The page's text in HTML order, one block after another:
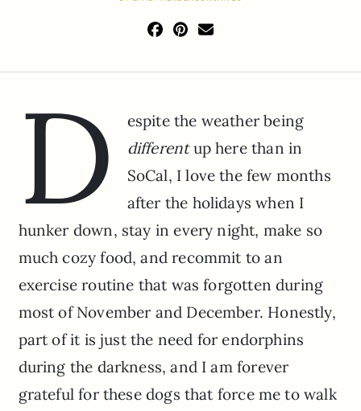
D
espite the weather being
differentup here than in
SoCal, I love the few months
after the holidays when I
hunker down, stay in every night, make so
much cozy food, and recommit to an
exercise routine that was forgotten during
most of November and December. Honestly,
part of it is just the need for endorphins
during the darkness, and I am forever
grateful for these dogs that force me to walk